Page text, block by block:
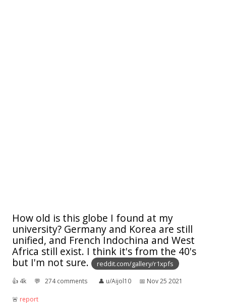
How old is this globe I found at my
university? Germany and Korea are still
unified, and French Indochina and West
Africa still exist. I think it's from the 40's
but I'm not sure.
reddit.com/gallery/r1xpfs
👍︎ 4k 💬︎ 274 comments 👤︎ u/Aijol10 📅︎ Nov 25 2021
🚨︎ report